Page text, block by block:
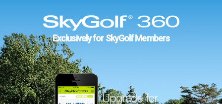
Exclusively for SkyGolf Members